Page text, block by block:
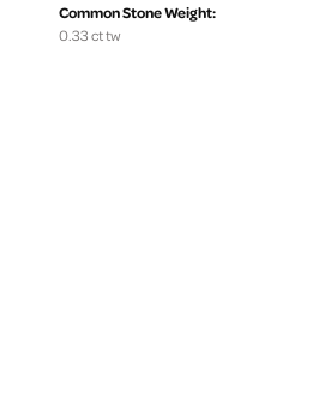
Common Stone Weight:
0.33 ct tw